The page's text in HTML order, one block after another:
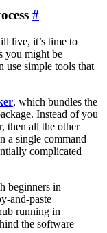
#
live, it’s time to
you might be
use simple tools that
, which bundles the
Instead of you
then all the other
a single command
complicated
beginners in
and-paste
running in
the software